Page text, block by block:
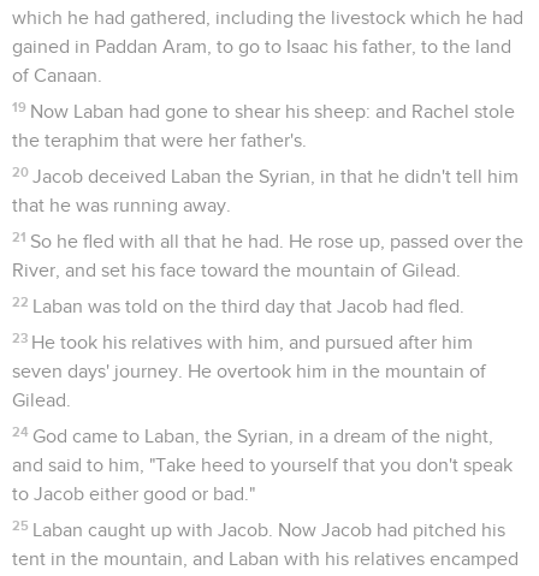
which he had gathered, including the livestock which he had
gained in Paddan Aram, to go to Isaac his father, to the land
of Canaan.
19 Now Laban had gone to shear his sheep: and Rachel stole
the teraphim that were her father's.
20 Jacob deceived Laban the Syrian, in that he didn't tell him
that he was running away.
21 So he fled with all that he had. He rose up, passed over the
River, and set his face toward the mountain of Gilead.
22 Laban was told on the third day that Jacob had fled.
23 He took his relatives with him, and pursued after him
seven days' journey. He overtook him in the mountain of
Gilead.
24 God came to Laban, the Syrian, in a dream of the night,
and said to him, "Take heed to yourself that you don't speak
to Jacob either good or bad."
25 Laban caught up with Jacob. Now Jacob had pitched his
tent in the mountain, and Laban with his relatives encamped